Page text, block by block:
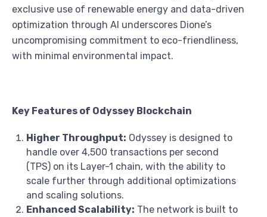
exclusive use of renewable energy and data-driven
optimization through AI underscores Dione’s
uncompromising commitment to eco-friendliness,
with minimal environmental impact.
Key Features of Odyssey Blockchain
Higher Throughput: Odyssey is designed to
handle over 4,500 transactions per second
(TPS) on its Layer-1 chain, with the ability to
scale further through additional optimizations
and scaling solutions.
Enhanced Scalability: The network is built to